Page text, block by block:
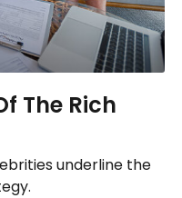
The Rich
underline the